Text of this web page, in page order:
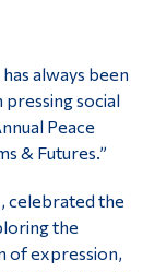
always been
social
Peace
& Futures.”
celebrated the
the
of expression,